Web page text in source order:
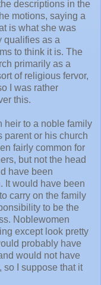
descriptions in the
motions, saying a
is what she was
qualifies as a
to think it is. The
primarily as a
of religious fervor,
I was rather
this.
heir to a noble family
parent or his church
fairly common for
but not the head
have been
It would have been
carry on the family
to be the
Noblewomen
except look pretty
probably have
would not have
so I suppose that it